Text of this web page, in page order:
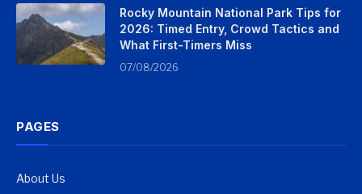
Rocky Mountain National Park Tips for
2026: Timed Entry, Crowd Tactics and
What First-Timers Miss
07/08/2026
PAGES
About Us